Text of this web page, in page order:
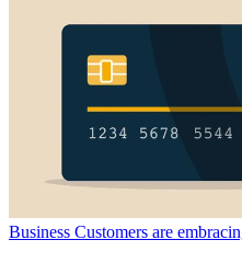
Business Customers are